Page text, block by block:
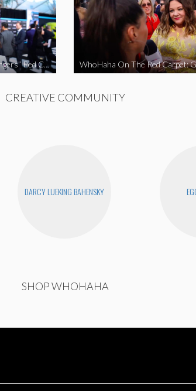
WhoHaha At The “Power Rangers” Red Carpet Premiere
CREATIVE COMMUNITY
DARCY LUEKING BAHENSKY
SHOP WHOHAHA